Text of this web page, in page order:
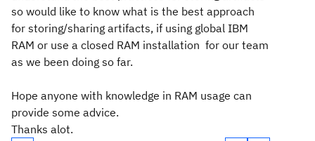
so would like to know what is the best approach
for storing/sharing artifacts, if using global IBM
RAM or use a closed RAM installation for our team
as we been doing so far.
Hope anyone with knowledge in RAM usage can
provide some advice.
Thanks alot.